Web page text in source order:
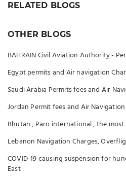
RELATED BLOGS
OTHER BLOGS
BAHRAIN Civil Aviation Authority -
Egypt permits and Air navigation
Saudi Arabia Permits fees and Air
Jordan Permit fees and Air
Bhutan , Paro international , the
Lebanon Navigation Charges,
COVID-19 causing suspension for
East